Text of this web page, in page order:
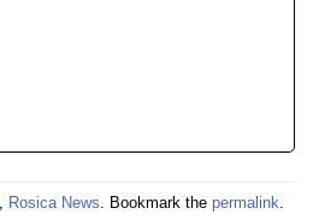
Rosica News . Bookmark the permalink